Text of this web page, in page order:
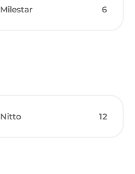
Milestar 6
Nitto 12